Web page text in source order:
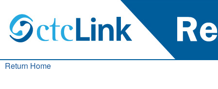
Return Home